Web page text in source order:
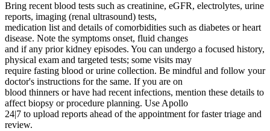
Bring recent blood tests such as creatinine, eGFR, electrolytes, urine
reports, imaging (renal ultrasound) tests,
medication list and details of comorbidities such as diabetes or heart
disease. Note the symptoms onset, fluid changes
and if any prior kidney episodes. You can undergo a focused history,
physical exam and targeted tests; some visits may
require fasting blood or urine collection. Be mindful and follow your
doctor's instructions for the same. If you are on
blood thinners or have had recent infections, mention these details to
affect biopsy or procedure planning. Use Apollo
24|7 to upload reports ahead of the appointment for faster triage and
review.